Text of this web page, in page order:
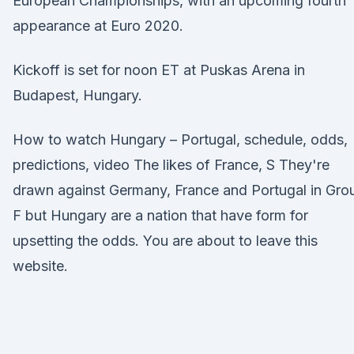
appearance at Euro 2020.
Kickoff is set for noon ET at Puskas Arena in
Budapest, Hungary.
How to watch Hungary – Portugal, schedule, odds,
predictions, video The likes of France, S They're
drawn against Germany, France and Portugal in
F but Hungary are a nation that have form for
upsetting the odds. You are about to leave this
website.